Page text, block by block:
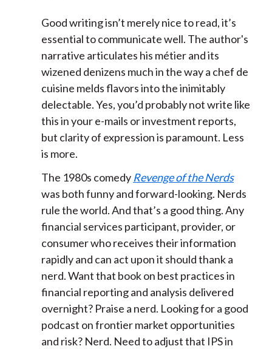
Good writing isn’t merely nice to read, it’s
essential to communicate well. The author's
narrative articulates his métier and its
wizened denizens much in the way a chef de
cuisine melds flavors into the inimitably
delectable. Yes, you’d probably not write like
this in your e-mails or investment reports,
but clarity of expression is paramount. Less
is more.
The 1980s comedyRevenge of the Nerds
was both funny and forward-looking. Nerds
rule the world. And that’s a good thing. Any
financial services participant, provider, or
consumer who receives their information
rapidly and can act upon it should thank a
nerd. Want that book on best practices in
financial reporting and analysis delivered
overnight? Praise a nerd. Looking for a good
podcast on frontier market opportunities
and risk? Nerd. Need to adjust that IPS in